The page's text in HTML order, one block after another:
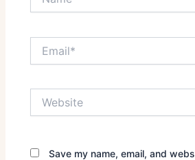
Save my name, email, and